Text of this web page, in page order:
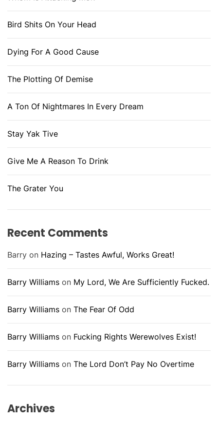
Bird Shits On Your Head
Dying For A Good Cause
The Plotting Of Demise
A Ton Of Nightmares In Every Dream
Stay Yak Tive
Give Me A Reason To Drink
The Grater You
Recent Comments
Barry on Hazing – Tastes Awful, Works Great!
Barry Williams on My Lord, We Are Sufficiently Fucked.
Barry Williams on The Fear Of Odd
Barry Williams on Fucking Rights Werewolves Exist!
Barry Williams on The Lord Don’t Pay No Overtime
Archives